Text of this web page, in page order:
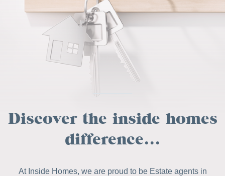
Discover the inside homes
difference...
At Inside Homes, we are proud to be Estate agents in